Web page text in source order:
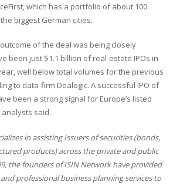
which has a portfolio of about 100
biggest German cities.
of the deal was being closely
been just $1.1 billion of real-estate IPOs in
well below total volumes for the previous
to data-firm Dealogic. A successful IPO of
been a strong signal for Europe’s listed
said.
in assisting Issuers of securities (bonds,
products) across the private and public
the founders of ISIN Network have provided
professional business planning services to